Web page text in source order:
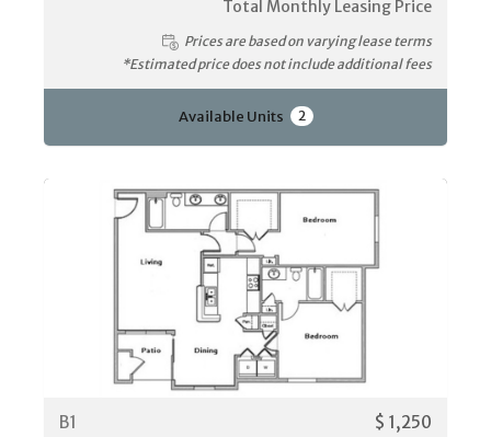
Total Monthly Leasing Price
Prices are based on varying lease terms
*Estimated price does not include additional fees
Available Units 2
B1 $ 1,250